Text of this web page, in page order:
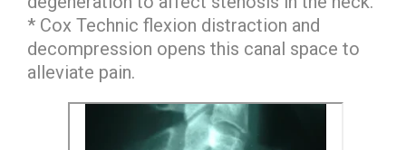
* Cox Technic flexion distraction and
decompression opens this canal space to
alleviate pain.